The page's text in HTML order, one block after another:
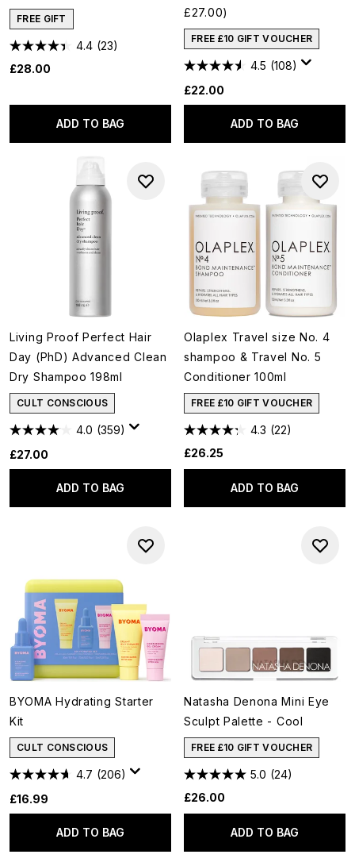
FREE GIFT
4.4 (23)
£28.00
ADD TO BAG
£27.00)
FREE £10 GIFT VOUCHER
4.5 (108)
£22.00
ADD TO BAG
Living Proof Perfect Hair
Day (PhD) Advanced Clean
Dry Shampoo 198ml
CULT CONSCIOUS
4.0 (359)
£27.00
ADD TO BAG
Olaplex Travel size No. 4
shampoo & Travel No. 5
Conditioner 100ml
FREE £10 GIFT VOUCHER
4.3 (22)
£26.25
ADD TO BAG
BYOMA Hydrating Starter
Kit
CULT CONSCIOUS
4.7 (206)
£16.99
ADD TO BAG
Natasha Denona Mini Eye
Sculpt Palette - Cool
FREE £10 GIFT VOUCHER
5.0 (24)
£26.00
ADD TO BAG